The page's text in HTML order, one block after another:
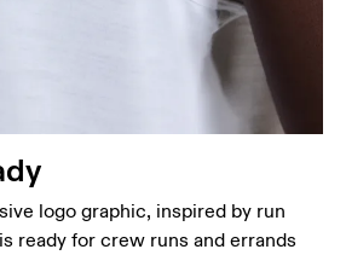
logo graphic, inspired by run
ready for crew runs and errands